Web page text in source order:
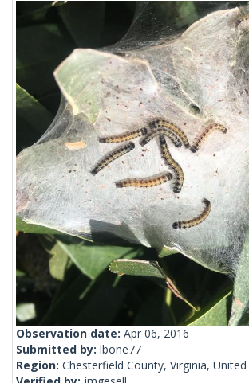
Observation date: Apr 06, 2016
Submitted by: lbone77
Region: Chesterfield County, Virginia,